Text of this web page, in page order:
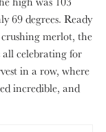
69 degrees. Ready
merlot, the
celebrating for
in a row, where
incredible, and